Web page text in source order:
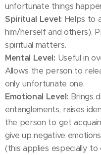
unfortunate things
Spiritual Level: Helps to
him/herself and others).
spiritual matters.
Mental Level: Useful in
Allows the person to
only unfortunate one.
Emotional Level: Brings
entanglements, raises
the person to get
give up negative
(this applies especially to